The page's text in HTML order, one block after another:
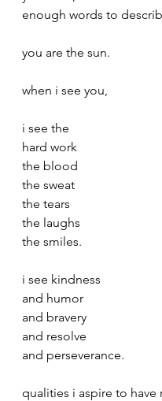
enough words to
you are the sun.
when i see you,
i see the
hard work
the blood
the sweat
the tears
the laughs
the smiles.
i see kindness
and humor
and bravery
and resolve
and perseverance.
qualities i aspire to have